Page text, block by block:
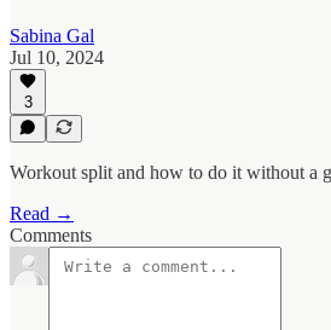
Sabina Gal
Jul 10, 2024
3
Workout split and how to do it without a
Read →
Comments